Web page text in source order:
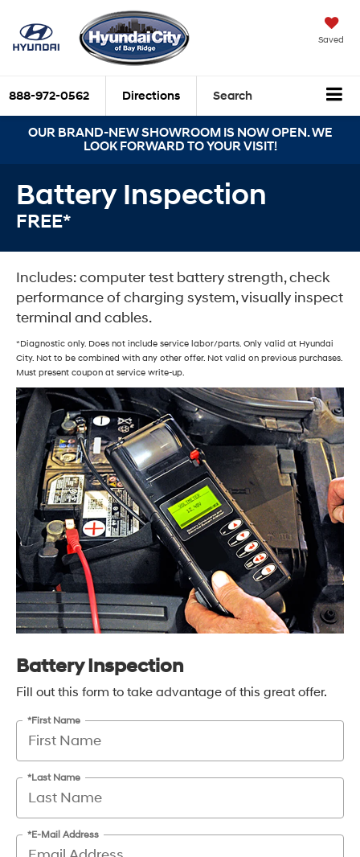
Saved
888-972-0562 Directions Search
OUR BRAND-NEW SHOWROOM IS NOW OPEN. WE
LOOK FORWARD TO YOUR VISIT!
Battery Inspection
FREE*
Includes: computer test battery strength, check
performance of charging system, visually inspect
terminal and cables.
*Diagnostic only. Does not include service labor/parts. Only valid at Hyundai
City. Not to be combined with any other offer. Not valid on previous purchases.
Must present coupon at service write-up.
Battery Inspection
Fill out this form to take advantage of this great offer.
*First Name
*Last Name
*E-Mail Address